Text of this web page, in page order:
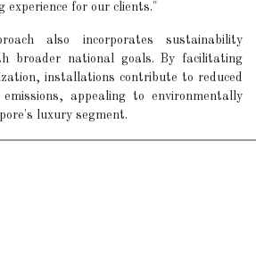
experience for our clients."
also incorporates sustainability
broader national goals. By facilitating
installations contribute to reduced
appealing to environmentally
luxury segment.